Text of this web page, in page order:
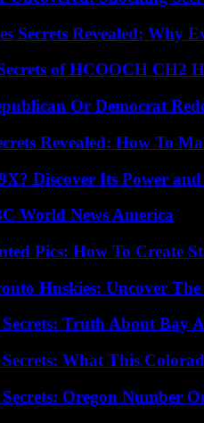
Secrets Revealed: Why
of HCOOCH CH2
Or Democrat
Revealed: How To
Discover Its Power
World News America
Pics: How To Create
Huskies: Uncover
Truth About Bay
What This
Oregon Number